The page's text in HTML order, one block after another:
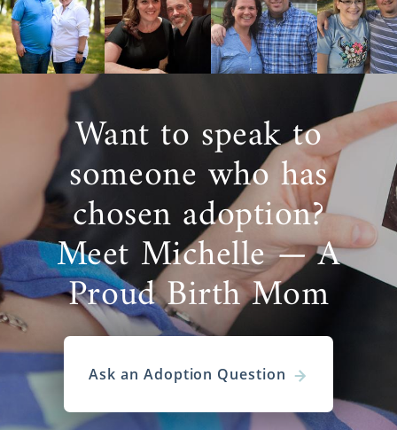
Want to speak to
someone who has
chosen adoption?
Meet Michelle — A
Proud Birth Mom
Ask an Adoption Question